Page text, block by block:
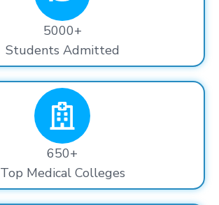
5000+
Students Admitted
650+
Top Medical Colleges